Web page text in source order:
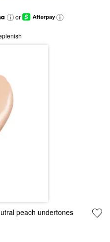
or
peach undertones